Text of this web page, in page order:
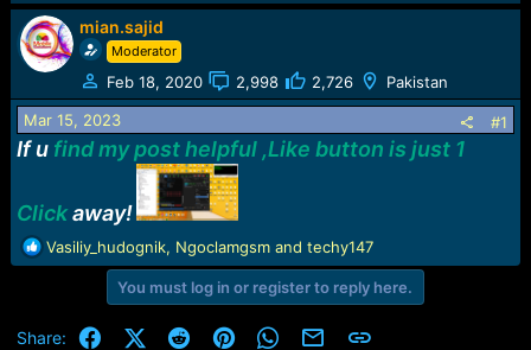
e
a
d
s
t
a
r
t
r
r
t
d
a
t
mian.sajid
Moderator
Feb 18, 2020 2,998 2,726 Pakistan
Mar 15, 2023 #1
If u find my post helpful ,Like button is just 1
Clickaway!
R
e
t
Vasiliy_hudognik, Ngoclamgsmand techy147
You must log in or register to reply here.
Share: FacebookX (Twitter)
RedditPinterestWhatsApp
Email Link